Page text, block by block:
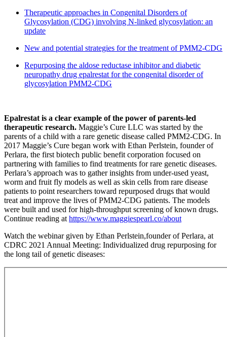
Therapeutic approaches in Congenital Disorders of
Glycosylation (CDG) involving N-linked glycosylation: an
update
New and potential strategies for the treatment of PMM2-CDG
Repurposing the aldose reductase inhibitor and diabetic
neuropathy drug epalrestat for the congenital disorder of
glycosylation PMM2-CDG
Epalrestat is a clear example of the power of parents-led
therapeutic research. Maggie’s Cure LLC was started by the
parents of a child with a rare genetic disease called PMM2-CDG. In
2017 Maggie’s Cure began work with Ethan Perlstein, founder of
Perlara, the first biotech public benefit corporation focused on
partnering with families to find treatments for rare genetic diseases.
Perlara’s approach was to gather insights from under-used yeast,
worm and fruit fly models as well as skin cells from rare disease
patients to point researchers toward repurposed drugs that would
treat and improve the lives of PMM2-CDG patients. The models
were built and used for high-throughput screening of known drugs.
Continue reading at https://www.maggiespearl.co/about
Watch the webinar given by Ethan Perlstein,founder of Perlara, at
CDRC 2021 Annual Meeting: Individualized drug repurposing for
the long tail of genetic diseases: